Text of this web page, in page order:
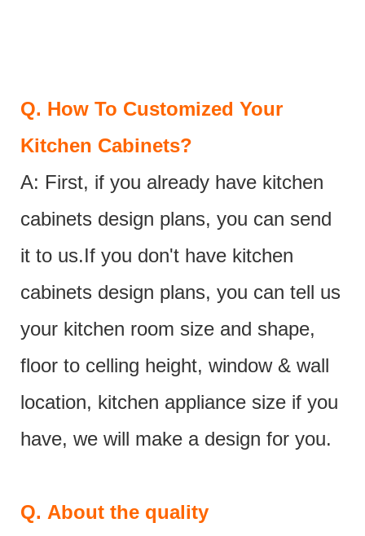
Q. How To Customized Your
Kitchen Cabinets?
A: First, if you already have kitchen
cabinets design plans, you can send
it to us.If you don't have kitchen
cabinets design plans, you can tell us
your kitchen room size and shape,
floor to celling height, window & wall
location, kitchen appliance size if you
have, we will make a design for you.
Q. About the quality